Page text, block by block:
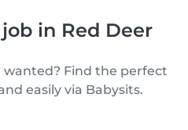
in Red Deer
wanted? Find the perfect
easily via Babysits.